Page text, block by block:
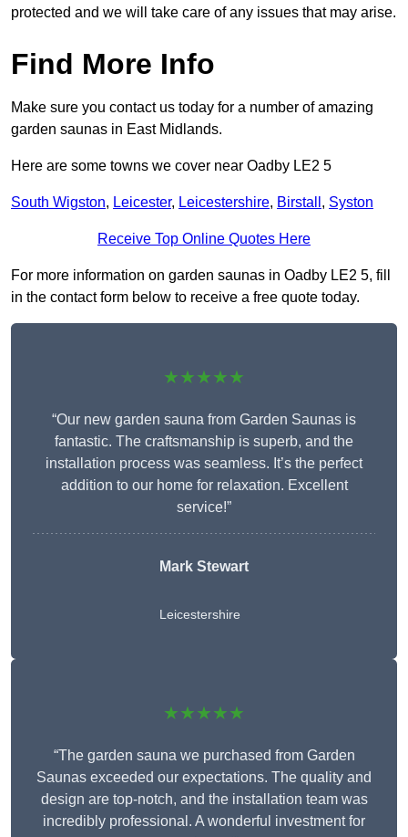
protected and we will take care of any issues that may arise.
Find More Info
Make sure you contact us today for a number of amazing
garden saunas in East Midlands.
Here are some towns we cover near Oadby LE2 5
South Wigston, Leicester, Leicestershire, Birstall , Syston
Receive Top Online Quotes Here
For more information on garden saunas in Oadby LE2 5, fill
in the contact form below to receive a free quote today.
★★★★★
“Our new garden sauna from Garden Saunas is
fantastic. The craftsmanship is superb, and the
installation process was seamless. It’s the perfect
addition to our home for relaxation. Excellent
service!”
Mark Stewart
Leicestershire
★★★★★
“The garden sauna we purchased from Garden
Saunas exceeded our expectations. The quality and
design are top-notch, and the installation team was
incredibly professional. A wonderful investment for